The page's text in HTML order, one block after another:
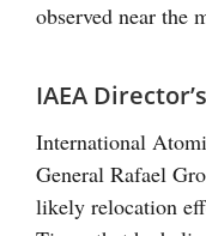
observed near the
IAEA
International
General Rafael
likely relocation